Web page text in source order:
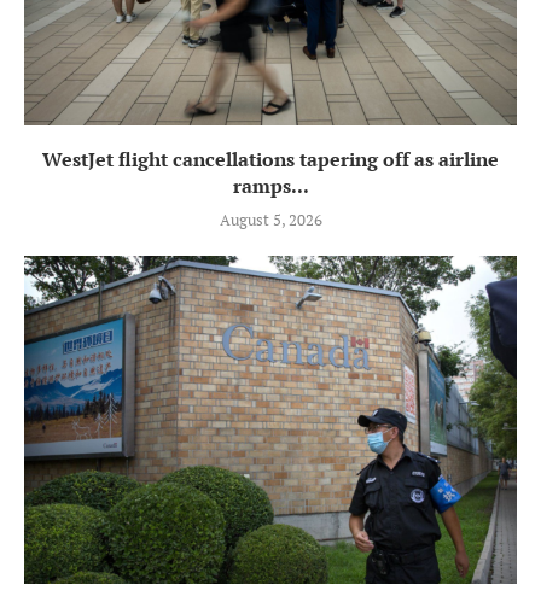
WestJet flight cancellations tapering off as airline
ramps...
August 5, 2026